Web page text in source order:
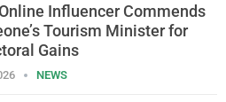
Influencer Commends
Tourism Minister for
Gains
NEWS